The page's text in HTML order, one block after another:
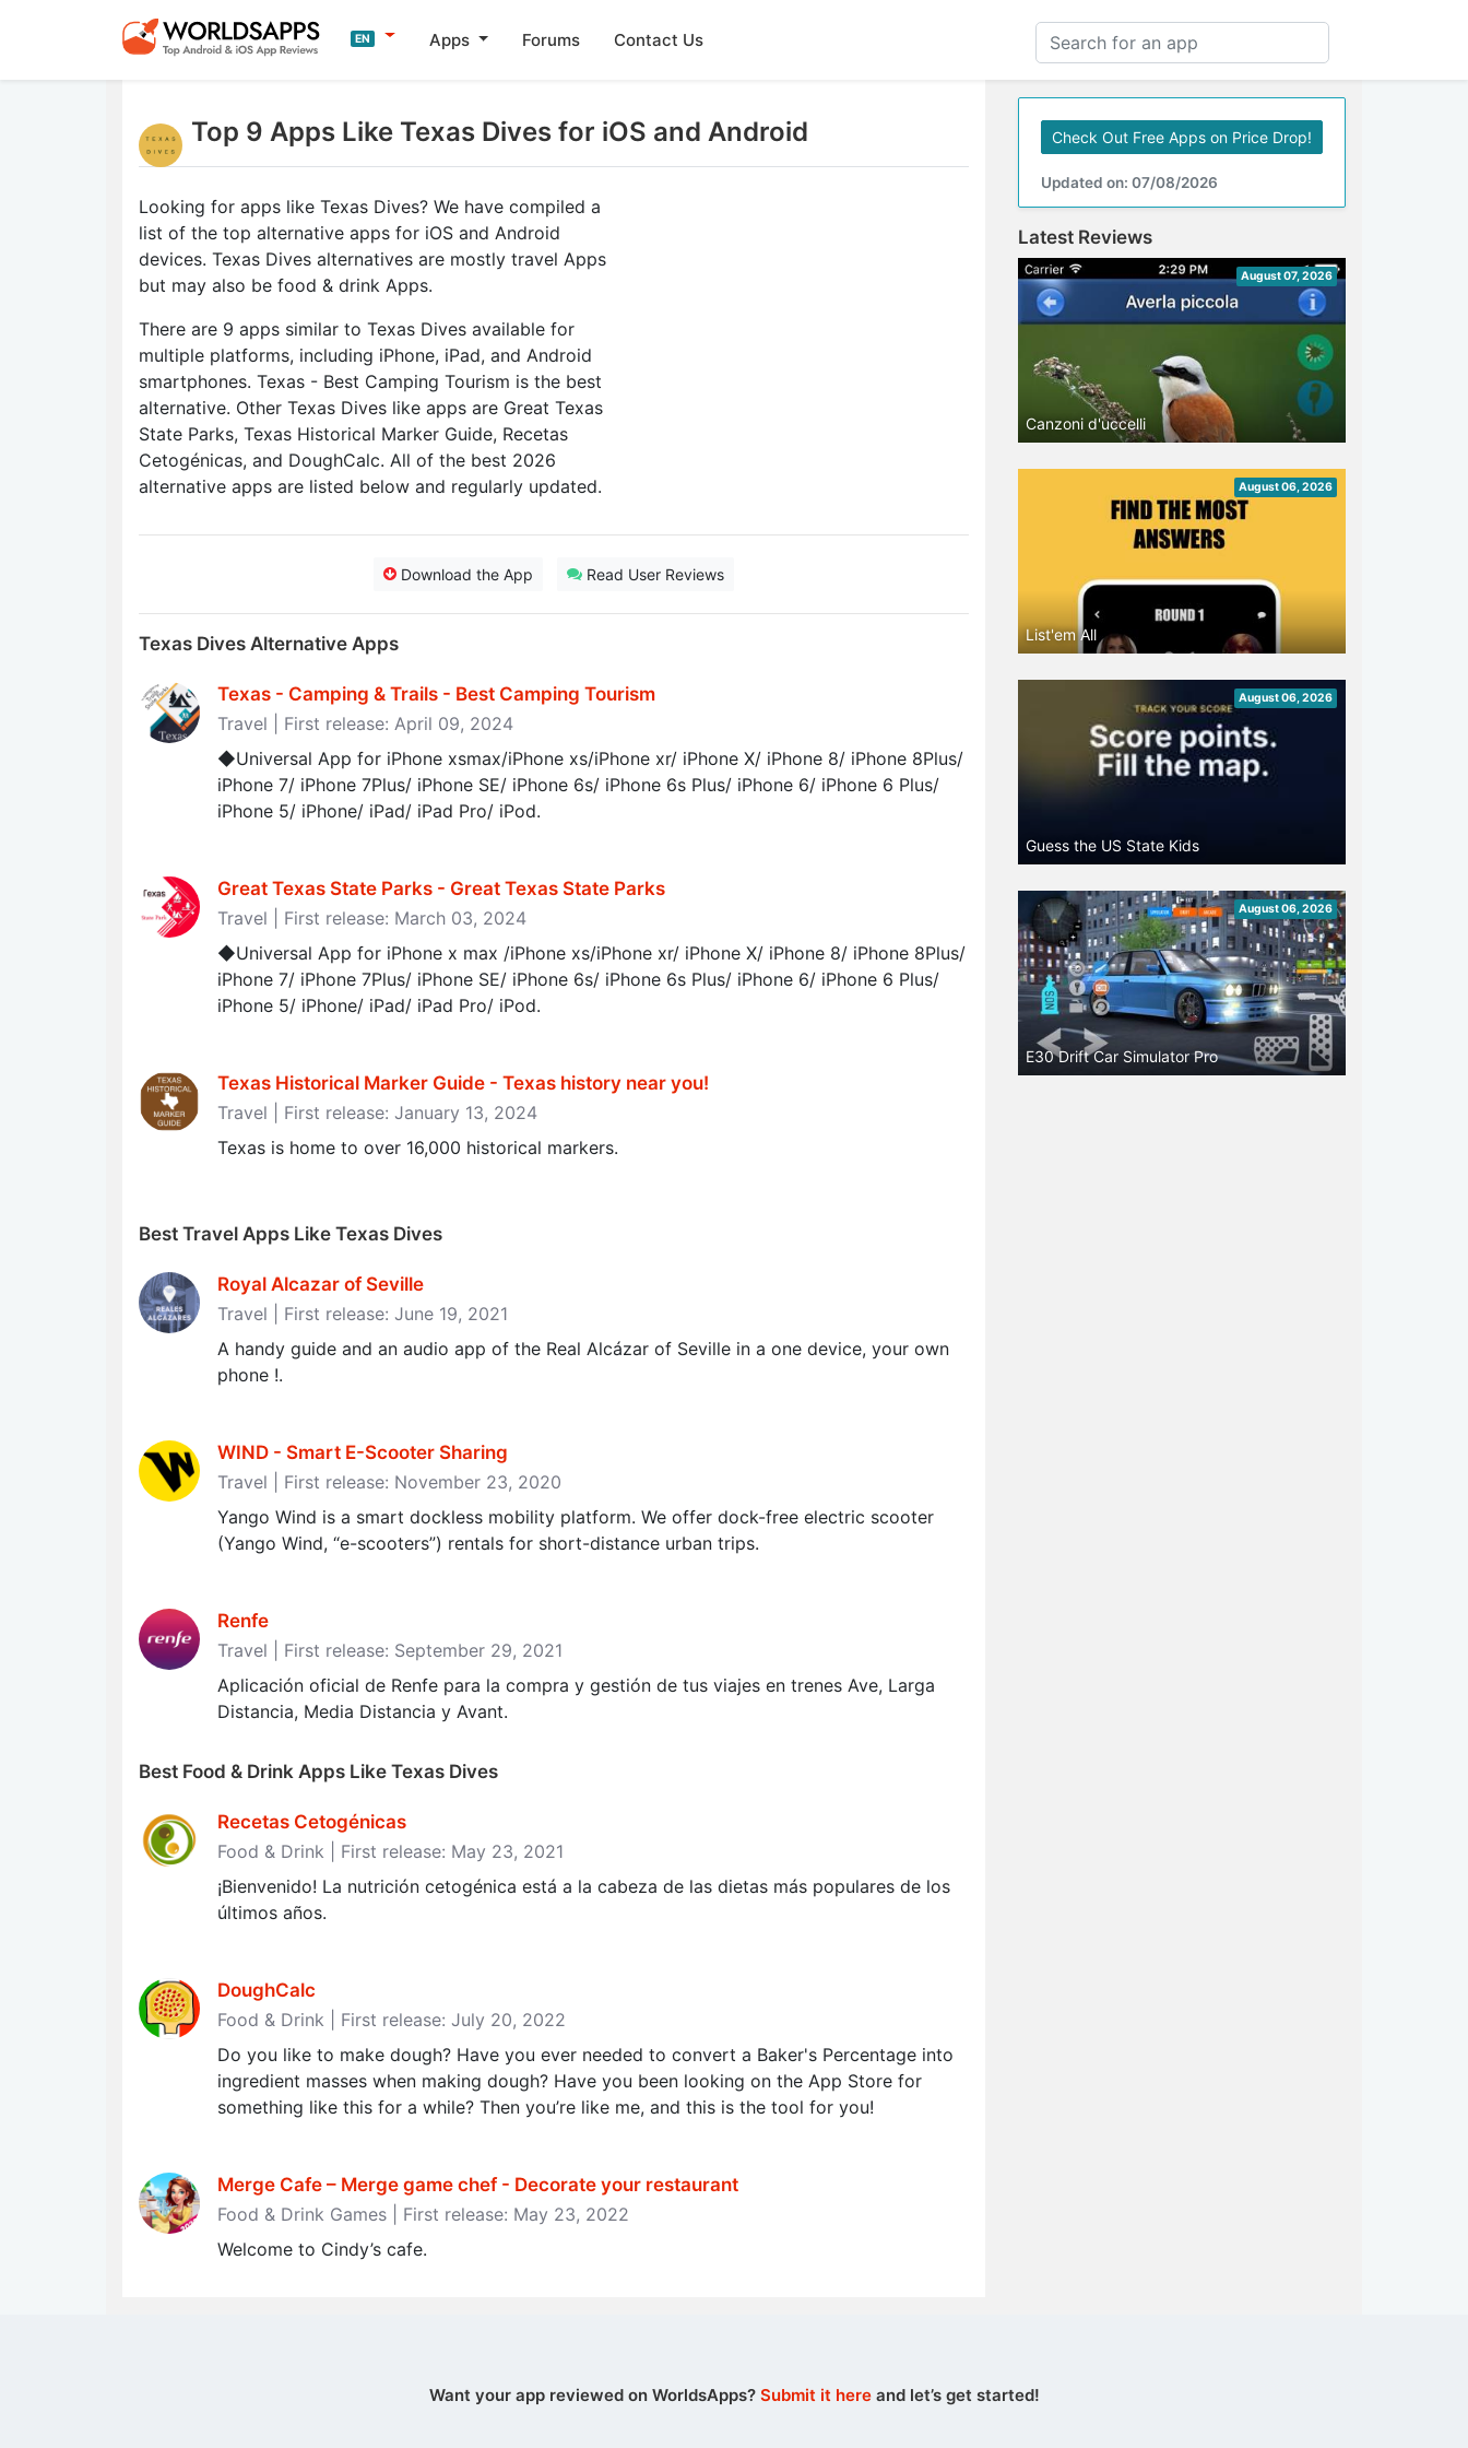
EN Apps Forums Contact Us
Top 9 Apps Like Texas Dives for iOS and Android
Looking for apps like Texas Dives? We have compiled a
list of the top alternative apps for iOS and Android
devices. Texas Dives alternatives are mostly travel Apps
but may also be food & drink Apps.
There are 9 apps similar to Texas Dives available for
multiple platforms, including iPhone, iPad, and Android
smartphones. Texas - Best Camping Tourism is the best
alternative. Other Texas Dives like apps are Great Texas
State Parks, Texas Historical Marker Guide, Recetas
Cetogénicas, and DoughCalc. All of the best 2026
alternative apps are listed below and regularly updated.
Download the App Read User Reviews
Texas Dives Alternative Apps
Texas - Camping & Trails - Best Camping Tourism
Travel | First release: April 09, 2024
◆Universal App for iPhone xsmax/iPhone xs/iPhone xr/ iPhone X/ iPhone 8/ iPhone 8Plus/
iPhone 7/ iPhone 7Plus/ iPhone SE/ iPhone 6s/ iPhone 6s Plus/ iPhone 6/ iPhone 6 Plus/
iPhone 5/ iPhone/ iPad/ iPad Pro/ iPod.
Great Texas State Parks - Great Texas State Parks
Travel | First release: March 03, 2024
◆Universal App for iPhone x max /iPhone xs/iPhone xr/ iPhone X/ iPhone 8/ iPhone 8Plus/
iPhone 7/ iPhone 7Plus/ iPhone SE/ iPhone 6s/ iPhone 6s Plus/ iPhone 6/ iPhone 6 Plus/
iPhone 5/ iPhone/ iPad/ iPad Pro/ iPod.
Texas Historical Marker Guide - Texas history near you‪!‬
Travel | First release: January 13, 2024
Texas is home to over 16,000 historical markers.
Best Travel Apps Like Texas Dives
Royal Alcazar of Seville
Travel | First release: June 19, 2021
A handy guide and an audio app of the Real Alcázar of Seville in a one device, your own
phone !.
WIND - Smart E-Scooter Sharing
Travel | First release: November 23, 2020
Yango Wind is a smart dockless mobility platform. We offer dock-free electric scooter
(Yango Wind, “e-scooters”) rentals for short-distance urban trips.
Renfe
Travel | First release: September 29, 2021
Aplicación oficial de Renfe para la compra y gestión de tus viajes en trenes Ave, Larga
Distancia, Media Distancia y Avant.
Best Food & Drink Apps Like Texas Dives
Recetas Cetogénicas
Food & Drink | First release: May 23, 2021
¡Bienvenido! La nutrición cetogénica está a la cabeza de las dietas más populares de los
últimos años.
DoughCalc
Food & Drink | First release: July 20, 2022
Do you like to make dough? Have you ever needed to convert a Baker's Percentage into
ingredient masses when making dough? Have you been looking on the App Store for
something like this for a while? Then you’re like me, and this is the tool for you!
Merge Cafe – Merge game chef - Decorate your restaurant
Food & Drink Games | First release: May 23, 2022
Welcome to Cindy’s cafe.
Check Out Free Apps on Price Drop!
Updated on: 07/08/2026
Latest Reviews
August 07, 2026
Canzoni d'uccelli
August 06, 2026
List'em All
August 06, 2026
Guess the US State Kids
August 06, 2026
E30 Drift Car Simulator Pro
Want your app reviewed on WorldsApps? Submit it hereand let’s get started!